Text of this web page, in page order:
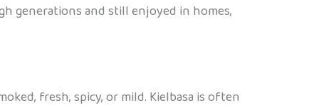
generations and still enjoyed in homes,
fresh, spicy, or mild. Kielbasa is often